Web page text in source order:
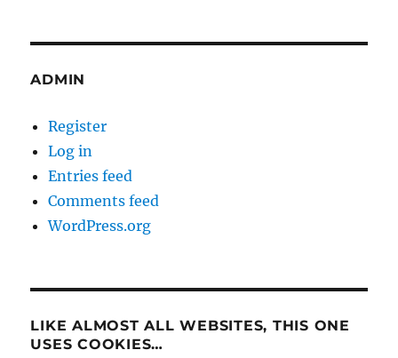
ADMIN
Register
Log in
Entries feed
Comments feed
WordPress.org
LIKE ALMOST ALL WEBSITES, THIS ONE
USES COOKIES…